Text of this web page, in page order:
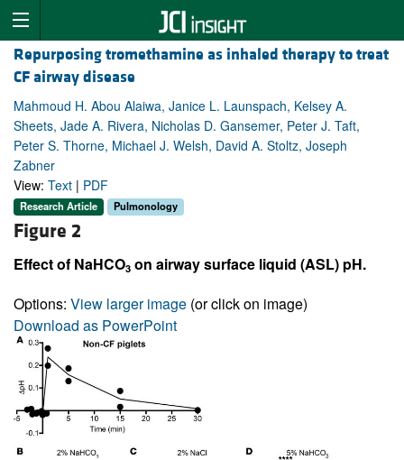
Repurposing tromethamine as inhaled therapy to treat
CF airway disease
Mahmoud H. Abou Alaiwa, Janice L. Launspach, Kelsey A.
Sheets, Jade A. Rivera, Nicholas D. Gansemer, Peter J. Taft,
Peter S. Thorne, Michael J. Welsh, David A. Stoltz, Joseph
Zabner
View: Text | PDF
Research Article Pulmonology
Figure 2
Effect of NaHCO3 on airway surface liquid (ASL) pH.
Options: View larger image (or click on image)
Download as PowerPoint